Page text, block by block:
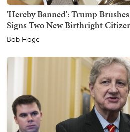
'Hereby Banned': Trump
Signs Two New Birthright
Bob Hoge